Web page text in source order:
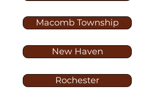
Macomb Township
New Haven
Rochester